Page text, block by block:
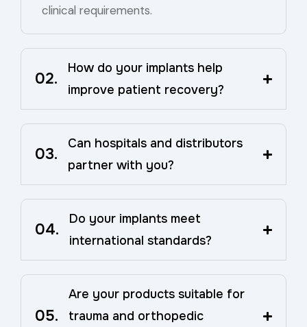
clinical requirements.
02.
How do your implants help
improve patient recovery?
03.
Can hospitals and distributors
partner with you?
04.
Do your implants meet
international standards?
05.
Are your products suitable for
trauma and orthopedic